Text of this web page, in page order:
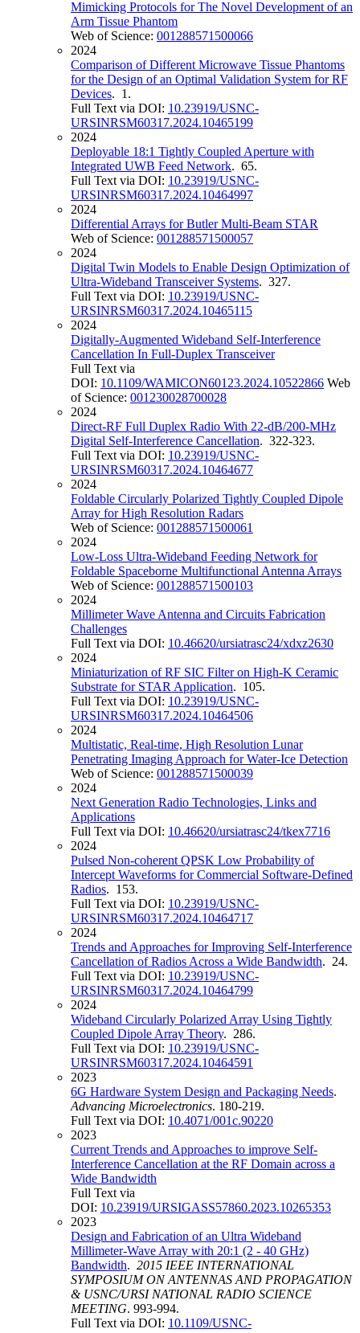
Mimicking Protocols for The Novel Development of an
Arm Tissue Phantom
Web of Science: 001288571500066
2024
Comparison of Different Microwave Tissue Phantoms
for the Design of an Optimal Validation System for RF
Devices. 1.
Full Text via DOI: 10.23919/USNC-
URSINRSM60317.2024.10465199
2024
Deployable 18:1 Tightly Coupled Aperture with
Integrated UWB Feed Network. 65.
Full Text via DOI: 10.23919/USNC-
URSINRSM60317.2024.10464997
2024
Differential Arrays for Butler Multi-Beam STAR
Web of Science: 001288571500057
2024
Digital Twin Models to Enable Design Optimization of
Ultra-Wideband Transceiver Systems. 327.
Full Text via DOI: 10.23919/USNC-
URSINRSM60317.2024.10465115
2024
Digitally-Augmented Wideband Self-Interference
Cancellation In Full-Duplex Transceiver
Full Text via
DOI: 10.1109/WAMICON60123.2024.10522866 Web
of Science: 001230028700028
2024
Direct-RF Full Duplex Radio With 22-dB/200-MHz
Digital Self-Interference Cancellation. 322-323.
Full Text via DOI: 10.23919/USNC-
URSINRSM60317.2024.10464677
2024
Foldable Circularly Polarized Tightly Coupled Dipole
Array for High Resolution Radars
Web of Science: 001288571500061
2024
Low-Loss Ultra-Wideband Feeding Network for
Foldable Spaceborne Multifunctional Antenna Arrays
Web of Science: 001288571500103
2024
Millimeter Wave Antenna and Circuits Fabrication
Challenges
Full Text via DOI: 10.46620/ursiatrasc24/xdxz2630
2024
Miniaturization of RF SIC Filter on High-K Ceramic
Substrate for STAR Application. 105.
Full Text via DOI: 10.23919/USNC-
URSINRSM60317.2024.10464506
2024
Multistatic, Real-time, High Resolution Lunar
Penetrating Imaging Approach for Water-Ice Detection
Web of Science: 001288571500039
2024
Next Generation Radio Technologies, Links and
Applications
Full Text via DOI: 10.46620/ursiatrasc24/tkex7716
2024
Pulsed Non-coherent QPSK Low Probability of
Intercept Waveforms for Commercial Software-Defined
Radios. 153.
Full Text via DOI: 10.23919/USNC-
URSINRSM60317.2024.10464717
2024
Trends and Approaches for Improving Self-Interference
Cancellation of Radios Across a Wide Bandwidth. 24.
Full Text via DOI: 10.23919/USNC-
URSINRSM60317.2024.10464799
2024
Wideband Circularly Polarized Array Using Tightly
Coupled Dipole Array Theory. 286.
Full Text via DOI: 10.23919/USNC-
URSINRSM60317.2024.10464591
2023
6G Hardware System Design and Packaging Needs.
Advancing Microelectronics. 180-219.
Full Text via DOI: 10.4071/001c.90220
2023
Current Trends and Approaches to improve Self-
Interference Cancellation at the RF Domain across a
Wide Bandwidth
Full Text via
DOI: 10.23919/URSIGASS57860.2023.10265353
2023
Design and Fabrication of an Ultra Wideband
Millimeter-Wave Array with 20:1 (2 - 40 GHz)
Bandwidth. 2015 IEEE INTERNATIONAL
SYMPOSIUM ON ANTENNAS AND PROPAGATION
& USNC/URSI NATIONAL RADIO SCIENCE
MEETING. 993-994.
Full Text via DOI: 10.1109/USNC-